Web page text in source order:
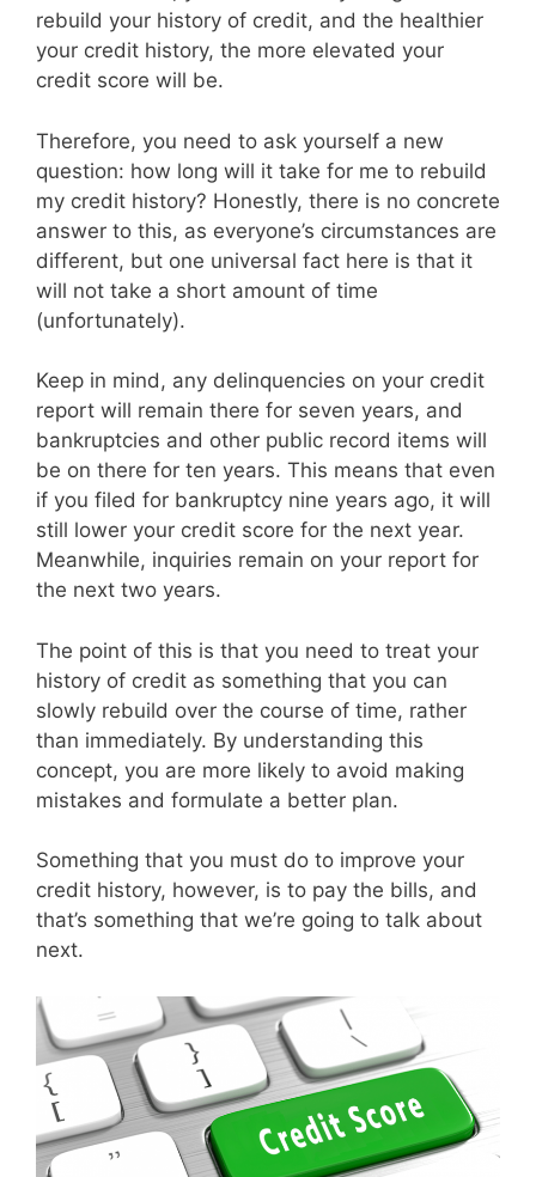
rebuild your history of credit, and the healthier
your credit history, the more elevated your
credit score will be.
Therefore, you need to ask yourself a new
question: how long will it take for me to rebuild
my credit history? Honestly, there is no concrete
answer to this, as everyone’s circumstances are
different, but one universal fact here is that it
will not take a short amount of time
(unfortunately).
Keep in mind, any delinquencies on your credit
report will remain there for seven years, and
bankruptcies and other public record items will
be on there for ten years. This means that even
if you filed for bankruptcy nine years ago, it will
still lower your credit score for the next year.
Meanwhile, inquiries remain on your report for
the next two years.
The point of this is that you need to treat your
history of credit as something that you can
slowly rebuild over the course of time, rather
than immediately. By understanding this
concept, you are more likely to avoid making
mistakes and formulate a better plan.
Something that you must do to improve your
credit history, however, is to pay the bills, and
that’s something that we’re going to talk about
next.